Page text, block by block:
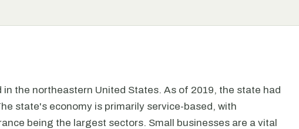
the northeastern United States. As of 2019, the state had
state's economy is primarily service-based, with
being the largest sectors. Small businesses are a vital